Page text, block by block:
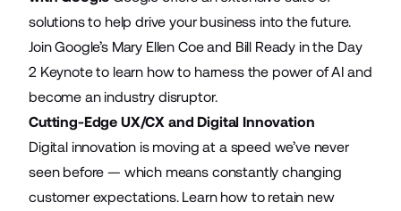
solutions to help drive your business into the future.
Join Google’s Mary Ellen Coe and Bill Ready in the Day
2 Keynote to learn how to harness the power of AI and
become an industry disruptor.
Cutting-Edge UX/CX and Digital Innovation
Digital innovation is moving at a speed we’ve never
seen before — which means constantly changing
customer expectations. Learn how to retain new